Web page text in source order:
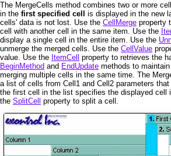
The MergeCells method combines two or more
in the first specified cell
is displayed in the new
cells' data is not lost. Use the CellMerge property
cell with another cell in the same item. Use the
display a single cell in the entire item. Use the
unmerge the merged cells. Use the CellValue
value. Use the ItemCell
property to retrieves the
BeginMethod and EndUpdate methods to
merging multiple cells in the same time. The
a list of cells from Cell1 and Cell2 parameters
the first cell in the list specifies the displayed cell
the SplitCell property to split a cell.